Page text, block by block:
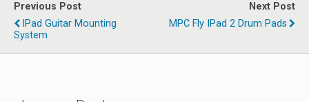
Previous Post
IPad Guitar Mounting
System
Next Post
MPC Fly IPad 2 Drum Pads